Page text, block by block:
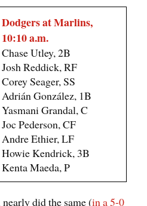
Dodgers at Marlins,
10:10 a.m.
Chase Utley, 2B
Josh Reddick, RF
Corey Seager, SS
Adrián González, 1B
Yasmani Grandal, C
Joc Pederson, CF
Andre Ethier, LF
Howie Kendrick, 3B
Kenta Maeda, P
did the same (in a 5-0